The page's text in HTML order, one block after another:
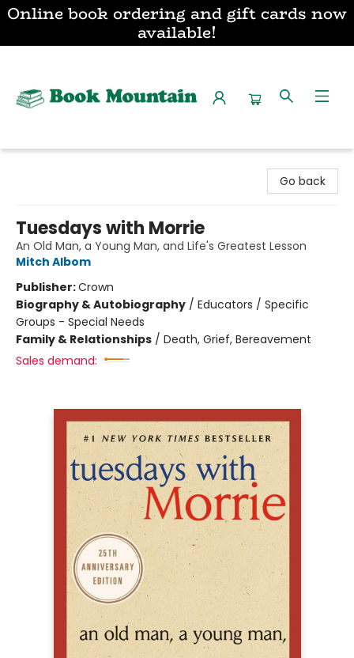
Online book ordering and gift cards now
available!
Go back
Tuesdays with Morrie
An Old Man, a Young Man, and Life's Greatest Lesson
Mitch Albom
Publisher:Crown
Biography & Autobiography / Educators / Specific
Groups - Special Needs
Family & Relationships / Death, Grief, Bereavement
Sales demand: